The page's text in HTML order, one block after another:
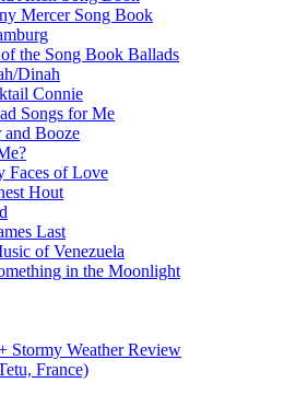
Mercer Song Book
the Song Book Ballads
Dinah
Connie
Songs for Me
and Booze
Faces of Love
Hout
Last
of Venezuela
in the Moonlight
Stormy Weather Review
France)